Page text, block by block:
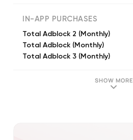
IN-APP PURCHASES
Total Adblock 2 (Monthly)
Total Adblock (Monthly)
Total Adblock 3 (Monthly)
SHOW MORE